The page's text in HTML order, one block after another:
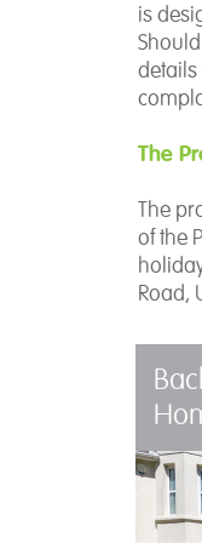
is
The
The
of the
Road,